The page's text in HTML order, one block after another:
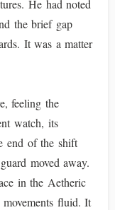
He had noted
the brief gap
It was a matter
feeling the
watch, its
end of the shift
moved away.
in the Aetheric
fluid. It